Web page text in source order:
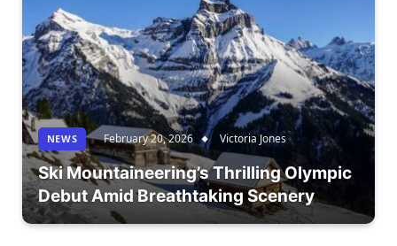
NEWS February 20, 2026 Victoria Jones
Ski Mountaineering’s Thrilling Olympic
Debut Amid Breathtaking Scenery